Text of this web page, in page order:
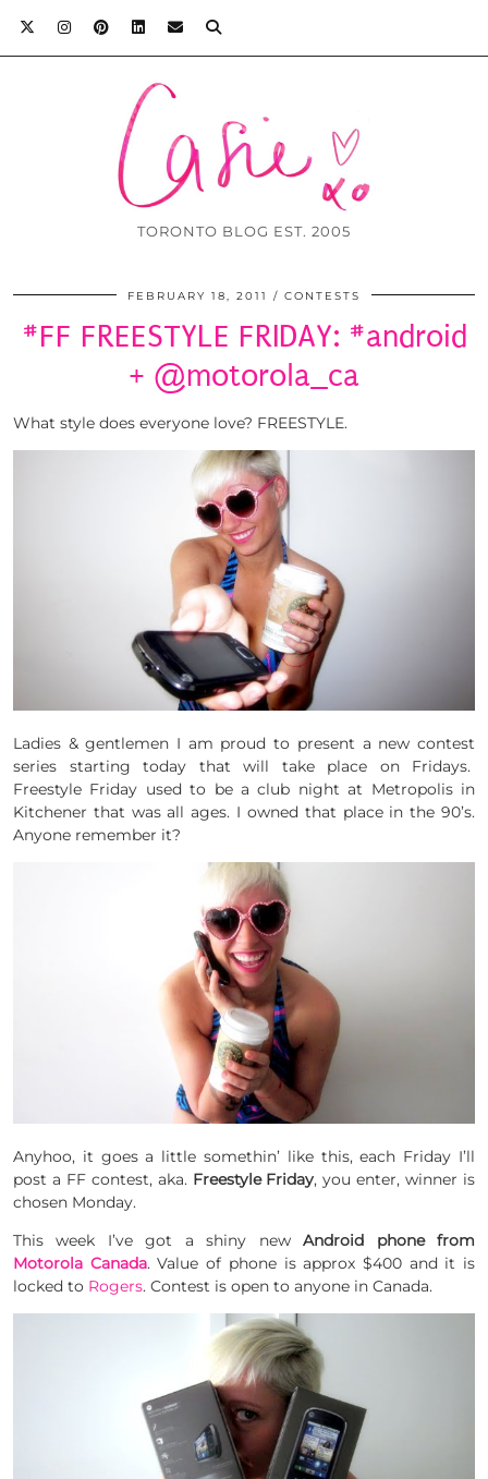
TORONTO BLOG EST. 2005
FEBRUARY 18, 2011 CONTESTS
#FF FREESTYLE FRIDAY: #android
+ @motorola_ca
What style does everyone love? FREESTYLE.
Ladies & gentlemen I am proud to present a new contest
series starting today that will take place on Fridays.
Freestyle Friday used to be a club night at Metropolis in
Kitchener that was all ages. I owned that place in the 90’s.
Anyone remember it?
Anyhoo, it goes a little somethin’ like this, each Friday I’ll
post a FF contest, aka. Freestyle Friday, you enter, winner is
chosen Monday.
This week I’ve got a shiny newAndroid phone from
Motorola Canada. Value of phone is approx $400 and it is
locked to Rogers. Contest is open to anyone in Canada.